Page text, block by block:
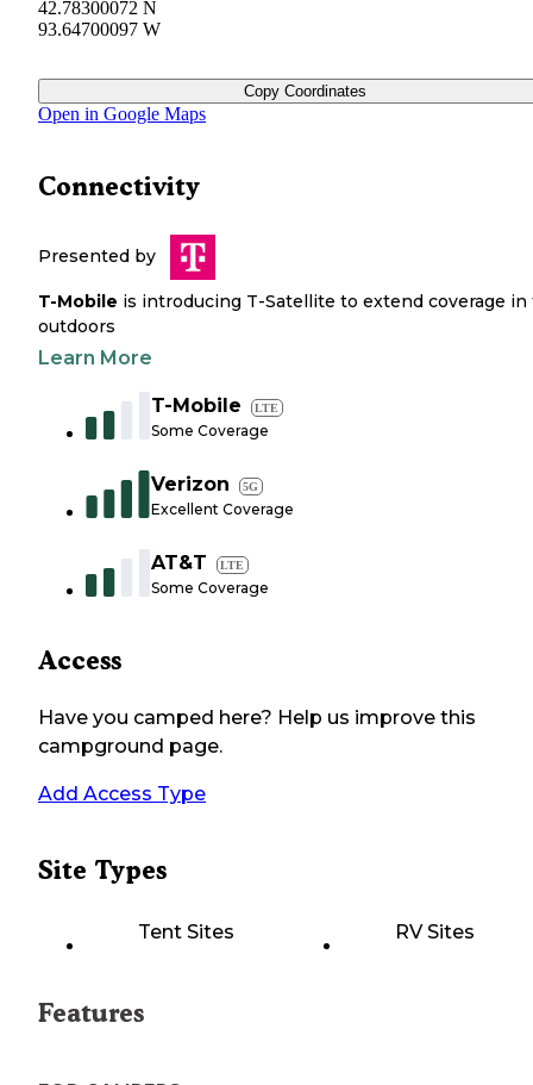
42.78300072 N
93.64700097 W
Copy Coordinates
Open in Google Maps
Connectivity
Presented by
T-Mobile is introducing T-Satellite to extend coverage in
outdoors
Learn More
T-Mobile LTE
Some Coverage
Verizon 5G
Excellent Coverage
AT&T LTE
Some Coverage
Access
Have you camped here? Help us improve this
campground page.
Add Access Type
Site Types
Tent Sites RV Sites
Features